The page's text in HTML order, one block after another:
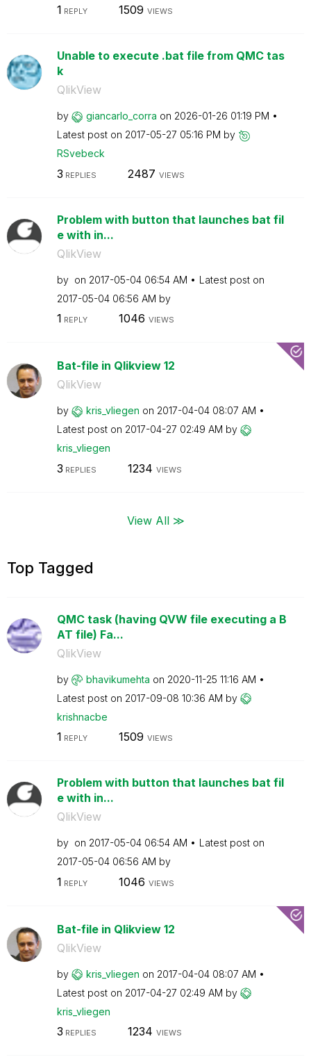
1 REPLY 1509 VIEWS
Unable to execute .bat file from QMC tas
k
QlikView
by giancarlo_corra on ‎2026-01-26 01:19 PM
Latest post on ‎2017-05-27 05:16 PM by
RSvebeck
3 REPLIES 2487 VIEWS
Problem with button that launches bat fil
e with in...
QlikView
by on ‎2017-05-04 06:54 AM
Latest post on
‎2017-05-04 06:56 AM by
1 REPLY 1046 VIEWS
Bat-file in Qlikview 12
QlikView
by kris_vliegen on ‎2017-04-04 08:07 AM
Latest post on ‎2017-04-27 02:49 AM by
kris_vliegen
3 REPLIES 1234 VIEWS
View All ≫
Top Tagged
QMC task (having QVW file executing a B
AT file) Fa...
QlikView
by bhavikumehta on ‎2020-11-25 11:16 AM
Latest post on ‎2017-09-08 10:36 AM by
krishnacbe
1 REPLY 1509 VIEWS
Problem with button that launches bat fil
e with in...
QlikView
by on ‎2017-05-04 06:54 AM
Latest post on
‎2017-05-04 06:56 AM by
1 REPLY 1046 VIEWS
Bat-file in Qlikview 12
QlikView
by kris_vliegen on ‎2017-04-04 08:07 AM
Latest post on ‎2017-04-27 02:49 AM by
kris_vliegen
3 REPLIES 1234 VIEWS